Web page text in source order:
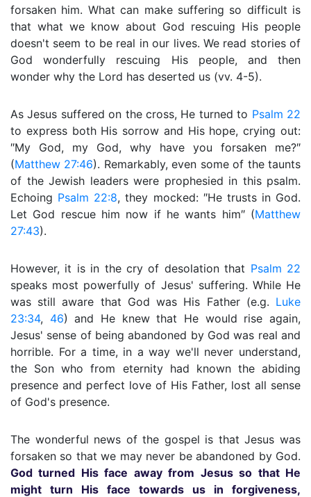
forsaken him. What can make suffering so difficult is
that what we know about God rescuing His people
doesn't seem to be real in our lives. We read stories of
God wonderfully rescuing His people, and then
wonder why the Lord has deserted us (vv. 4-5).
As Jesus suffered on the cross, He turned to Psalm 22
to express both His sorrow and His hope, crying out:
″My God, my God, why have you forsaken me?″
(Matthew 27:46). Remarkably, even some of the taunts
of the Jewish leaders were prophesied in this psalm.
Echoing Psalm 22:8, they mocked: ″He trusts in God.
Let God rescue him now if he wants him″ (Matthew
27:43).
However, it is in the cry of desolation that Psalm 22
speaks most powerfully of Jesus' suffering. While He
was still aware that God was His Father (e.g. Luke
23:34, 46) and He knew that He would rise again,
Jesus' sense of being abandoned by God was real and
horrible. For a time, in a way we'll never understand,
the Son who from eternity had known the abiding
presence and perfect love of His Father, lost all sense
of God's presence.
The wonderful news of the gospel is that Jesus was
forsaken so that we may never be abandoned by God.
God turned His face away from Jesus so that He
might turn His face towards us in forgiveness,